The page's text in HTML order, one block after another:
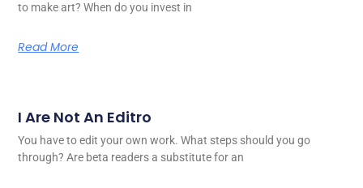
to make art? When do you invest in
Read More
I Are Not An Editro
You have to edit your own work. What steps should you go
through? Are beta readers a substitute for an